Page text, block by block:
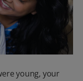
young, your